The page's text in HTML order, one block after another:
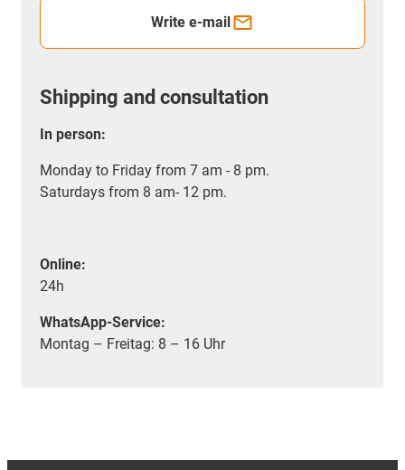
Write e-mail
Shipping and consultation
In person:
Monday to Friday from 7 am - 8 pm.
Saturdays from 8 am- 12 pm.
Online:
24h
WhatsApp-Service:
Montag – Freitag: 8 – 16 Uhr